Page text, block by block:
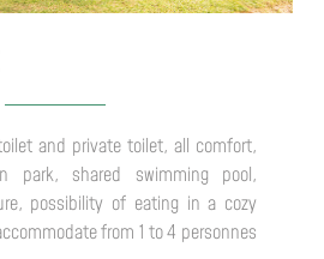
and private toilet, all comfort,
park, shared swimming pool,
possibility of eating in a cozy
from 1 to 4 personnes